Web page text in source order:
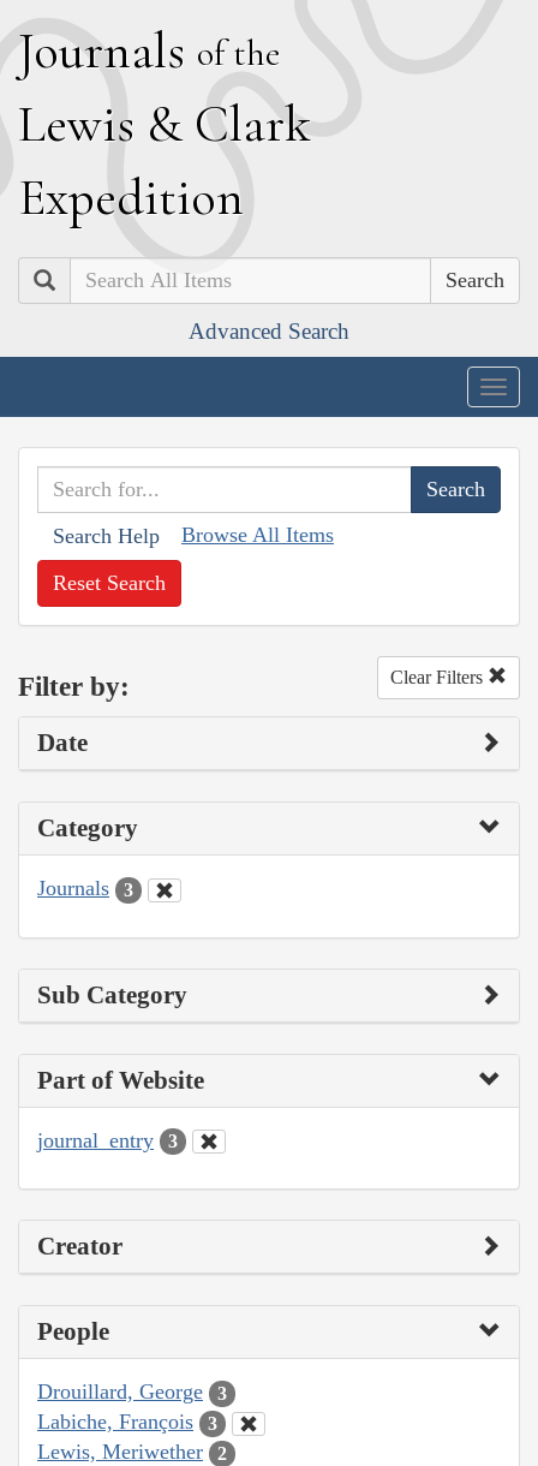
Journals of the
Lewis & Clark
Expedition
Search
Advanced Search
Search Help Browse All Items
Reset Search
Filter by: Clear Filters
Date
Category
Journals 3
Sub Category
Part of Website
journal_entry 3
Creator
People
Drouillard, George 3
Labiche, François 3
Lewis, Meriwether 2